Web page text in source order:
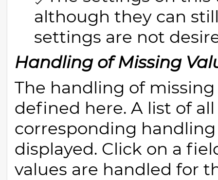
although they can
settings are not
Handling of Missing
The handling of
defined here. A list of
corresponding
displayed. Click on a
values are handled for